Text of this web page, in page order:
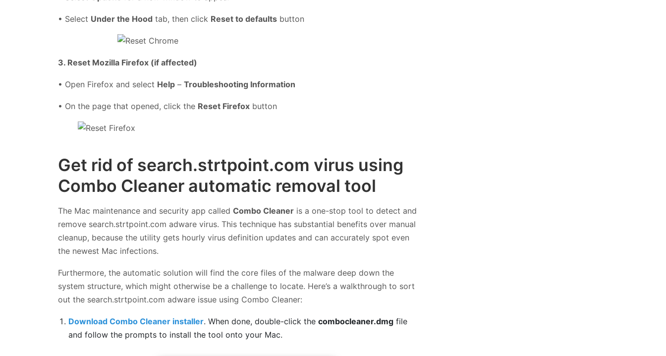
• Select Under the Hood tab, then click Reset to defaults button
3. Reset Mozilla Firefox (if affected)
• Open Firefox and select Help – Troubleshooting Information
• On the page that opened, click the Reset Firefox button
Get rid of search.strtpoint.com virus using
Combo Cleaner automatic removal tool
The Mac maintenance and security app called Combo Cleaner is a one-stop tool to detect and
remove search.strtpoint.com adware virus. This technique has substantial benefits over manual
cleanup, because the utility gets hourly virus definition updates and can accurately spot even
the newest Mac infections.
Furthermore, the automatic solution will find the core files of the malware deep down the
system structure, which might otherwise be a challenge to locate. Here’s a walkthrough to sort
out the search.strtpoint.com adware issue using Combo Cleaner:
Download Combo Cleaner installer. When done, double-click thecombocleaner.dmg file
and follow the prompts to install the tool onto your Mac.